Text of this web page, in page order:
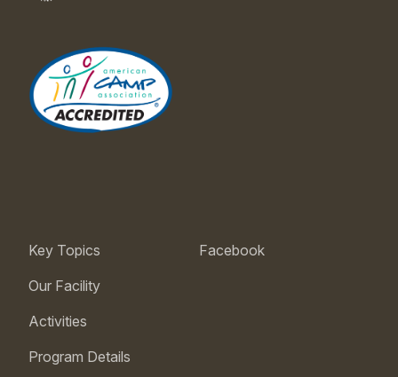
Key Topics
Our Facility
Activities
Program Details
Facebook